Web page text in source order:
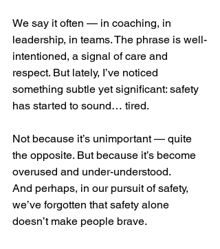
We say it often — in coaching, in
leadership, in teams. The phrase is well-
intentioned, a signal of care and
respect. But lately, I’ve noticed
something subtle yet significant: safety
has started to sound… tired.
Not because it’s unimportant — quite
the opposite. But because it’s become
overused and under-understood.
And perhaps, in our pursuit of safety,
we’ve forgotten that safety alone
doesn’t make people brave.